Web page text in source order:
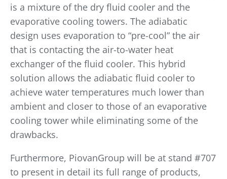
is a mixture of the dry fluid cooler and the
evaporative cooling towers. The adiabatic
design uses evaporation to “pre-cool” the air
that is contacting the air-to-water heat
exchanger of the fluid cooler. This hybrid
solution allows the adiabatic fluid cooler to
achieve water temperatures much lower than
ambient and closer to those of an evaporative
cooling tower while eliminating some of the
drawbacks.
Furthermore, PiovanGroup will be at stand #707
to present in detail its full range of products,